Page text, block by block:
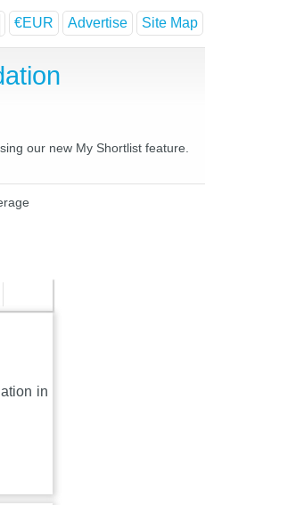
€EUR Advertise Site Map
our new My Shortlist feature.
in